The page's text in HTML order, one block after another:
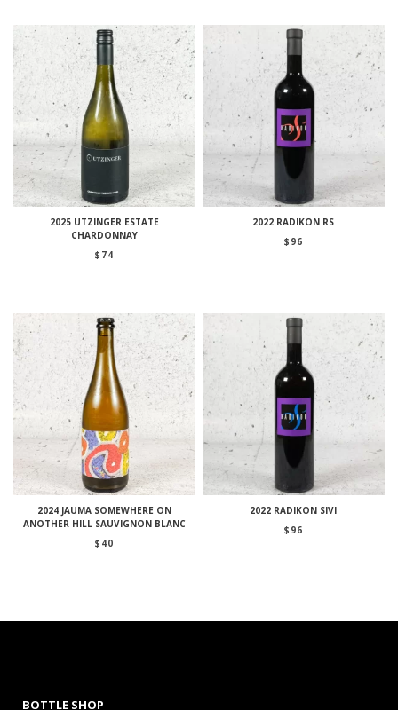
2025 UTZINGER ESTATE
CHARDONNAY
$ 74
2022 RADIKON RS
$ 96
2024 JAUMA SOMEWHERE ON
ANOTHER HILL SAUVIGNON BLANC
$ 40
2022 RADIKON SIVI
$ 96
BOTTLE SHOP